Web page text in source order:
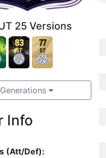
25 Versions
83
ST
77
ST
Generations
Info
(Att/Def):